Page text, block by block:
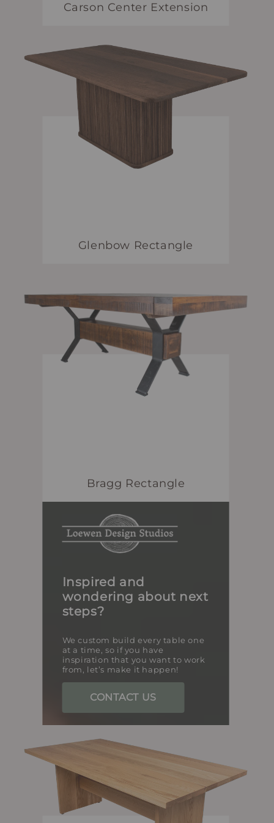
Carson Center Extension
Glenbow Rectangle
Bragg Rectangle
Inspired and
wondering about next
steps?
We custom build every table one
at a time, so if you have
inspiration that you want to work
from, let’s make it happen!
CONTACT US